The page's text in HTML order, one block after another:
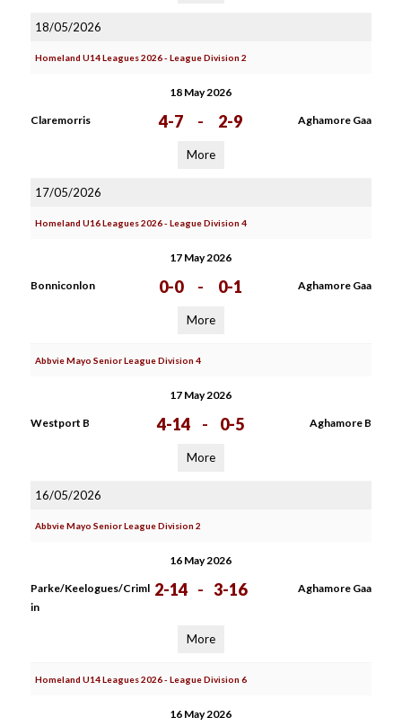
18/05/2026
Homeland U14 Leagues 2026 - League Division 2
18 May 2026
Claremorris 4-7 - 2-9 Aghamore Gaa
More
17/05/2026
Homeland U16 Leagues 2026 - League Division 4
17 May 2026
Bonniconlon 0-0 - 0-1 Aghamore Gaa
More
Abbvie Mayo Senior League Division 4
17 May 2026
Westport B 4-14 - 0-5 Aghamore B
More
16/05/2026
Abbvie Mayo Senior League Division 2
16 May 2026
Parke/Keelogues/Criml
in
2-14 - 3-16 Aghamore Gaa
More
Homeland U14 Leagues 2026 - League Division 6
16 May 2026